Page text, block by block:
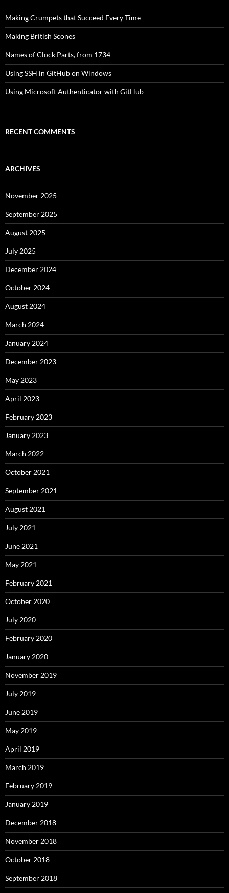
Making Crumpets that Succeed Every Time
Making British Scones
Names of Clock Parts, from 1734
Using SSH in GitHub on Windows
Using Microsoft Authenticator with GitHub
RECENT COMMENTS
ARCHIVES
November 2025
September 2025
August 2025
July 2025
December 2024
October 2024
August 2024
March 2024
January 2024
December 2023
May 2023
April 2023
February 2023
January 2023
March 2022
October 2021
September 2021
August 2021
July 2021
June 2021
May 2021
February 2021
October 2020
July 2020
February 2020
January 2020
November 2019
July 2019
June 2019
May 2019
April 2019
March 2019
February 2019
January 2019
December 2018
November 2018
October 2018
September 2018